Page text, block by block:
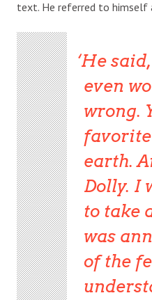
text. He referred to himself
He
even
wrong.
earth.
Dolly. I
to take
was
of the